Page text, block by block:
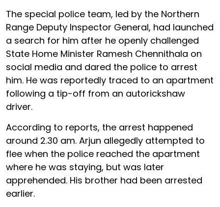
The special police team, led by the Northern
Range Deputy Inspector General, had launched
a search for him after he openly challenged
State Home Minister Ramesh Chennithala on
social media and dared the police to arrest
him. He was reportedly traced to an apartment
following a tip-off from an autorickshaw
driver.
According to reports, the arrest happened
around 2.30 am. Arjun allegedly attempted to
flee when the police reached the apartment
where he was staying, but was later
apprehended. His brother had been arrested
earlier.